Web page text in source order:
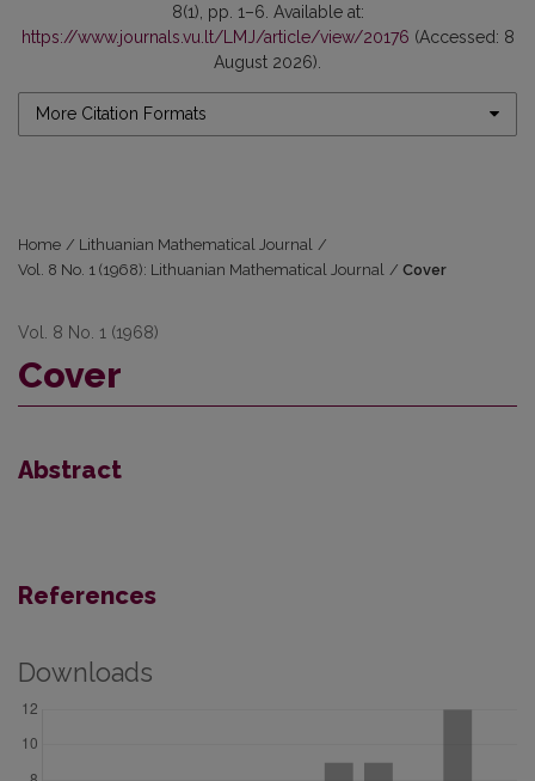
8(1), pp. 1–6. Available at:
https://www.journals.vu.lt/LMJ/article/view/20176 (Accessed: 8
August 2026).
More Citation Formats
Home / Lithuanian Mathematical Journal /
Vol. 8 No. 1 (1968): Lithuanian Mathematical Journal / Cover
Vol. 8 No. 1 (1968)
Cover
Abstract
References
Downloads